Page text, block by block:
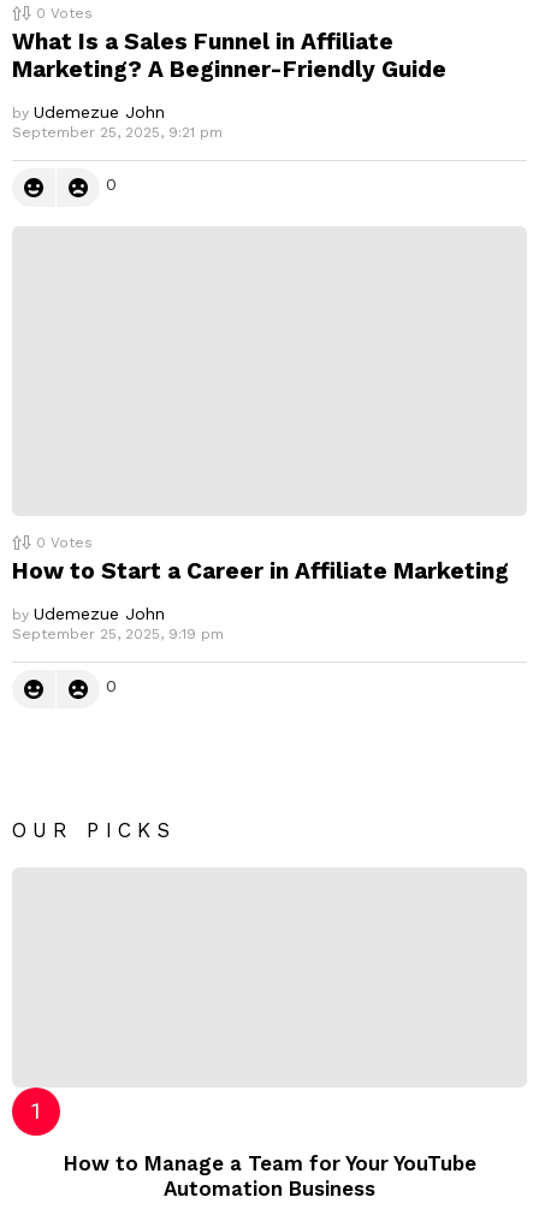
0 Votes
What Is a Sales Funnel in Affiliate
Marketing? A Beginner-Friendly Guide
by Udemezue John
September 25, 2025, 9:21 pm
0
0 Votes
How to Start a Career in Affiliate Marketing
by Udemezue John
September 25, 2025, 9:19 pm
0
OUR PICKS
How to Manage a Team for Your YouTube
Automation Business